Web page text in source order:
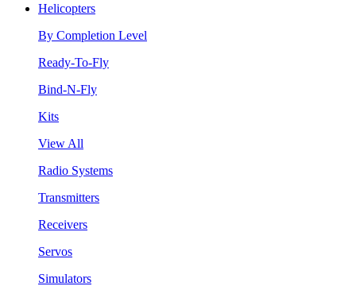
Helicopters
By Completion Level
Ready-To-Fly
Bind-N-Fly
Kits
View All
Radio Systems
Transmitters
Receivers
Servos
Simulators